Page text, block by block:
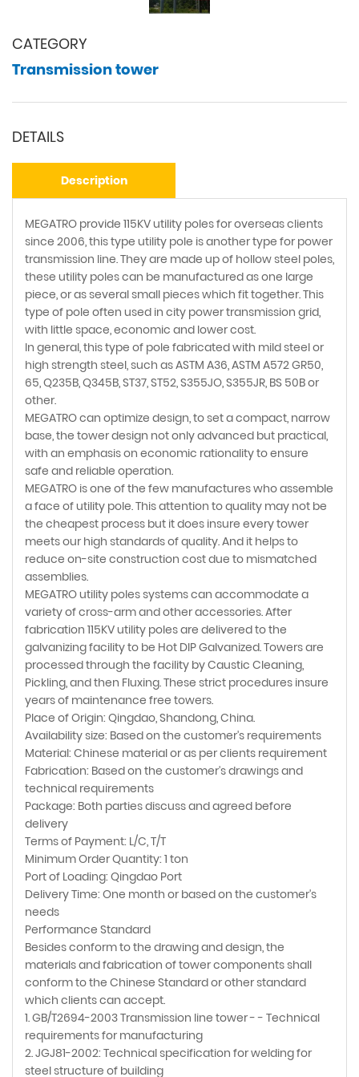
CATEGORY
Transmission tower
DETAILS
Description
MEGATRO provide 115KV utility poles for overseas clients
since 2006, this type utility pole is another type for power
transmission line. They are made up of hollow steel poles,
these utility poles can be manufactured as one large
piece, or as several small pieces which fit together. This
type of pole often used in city power transmission grid,
with little space, economic and lower cost.
In general, this type of pole fabricated with mild steel or
high strength steel, such as ASTM A36, ASTM A572 GR50,
65, Q235B, Q345B, ST37, ST52, S355JO, S355JR, BS 50B or
other.
MEGATRO can optimize design, to set a compact, narrow
base, the tower design not only advanced but practical,
with an emphasis on economic rationality to ensure
safe and reliable operation.
MEGATRO is one of the few manufactures who assemble
a face of utility pole. This attention to quality may not be
the cheapest process but it does insure every tower
meets our high standards of quality. And it helps to
reduce on-site construction cost due to mismatched
assemblies.
MEGATRO utility poles systems can accommodate a
variety of cross-arm and other accessories. After
fabrication 115KV utility poles are delivered to the
galvanizing facility to be Hot DIP Galvanized. Towers are
processed through the facility by Caustic Cleaning,
Pickling, and then Fluxing. These strict procedures insure
years of maintenance free towers.
Place of Origin: Qingdao, Shandong, China.
Availability size: Based on the customer's requirements
Material: Chinese material or as per clients requirement
Fabrication: Based on the customer's drawings and
technical requirements
Package: Both parties discuss and agreed before
delivery
Terms of Payment: L/C, T/T
Minimum Order Quantity: 1 ton
Port of Loading: Qingdao Port
Delivery Time: One month or based on the customer's
needs
Performance Standard
Besides conform to the drawing and design, the
materials and fabrication of tower components shall
conform to the Chinese Standard or other standard
which clients can accept.
1. GB/T2694-2003 Transmission line tower - - Technical
requirements for manufacturing
2. JGJ81-2002: Technical specification for welding for
steel structure of building